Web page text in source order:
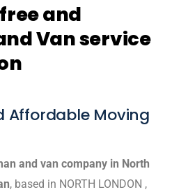
and
Van service
Affordable Moving
and van company in North
, based in NORTH LONDON ,